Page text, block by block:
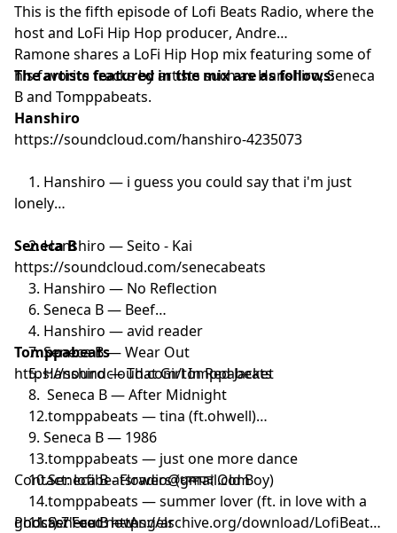
This is the fifth episode of Lofi Beats Radio, where the
host and LoFi Hip Hop producer, Andre
Ramone shares a LoFi Hip Hop mix featuring some of
his favorite tracks by artists such as Hanshiro, Seneca
B and Tomppabeats.
The artists featured in the mix are as follows:
Hanshiro
https://soundcloud.com/hanshiro-4235073
1. Hanshiro — i guess you could say that i'm just
lonely
2. Hanshiro — Seito - Kai
3. Hanshiro — No Reflection
4. Hanshiro — avid reader
5. Hanshiro — That Girl In Red Jacket
Seneca B
https://soundcloud.com/senecabeats
6. Seneca B — Beef
7. Seneca B — Wear Out
8. Seneca B — After Midnight
9. Seneca B — 1986
10.Seneca B - Flowers (धम्मपद Old Boy)
11.Seneca B — Angels
Tomppabeats
https://soundcloud.com/tomppabeats
12.tomppabeats — tina (ft.ohwell)
13.tomppabeats — just one more dance
14.tomppabeats — summer lover (ft. in love with a
ghost) 7" out now
Contact:lofibeatsradio@gmail.com
Podcast Feed:https://archive.org/download/